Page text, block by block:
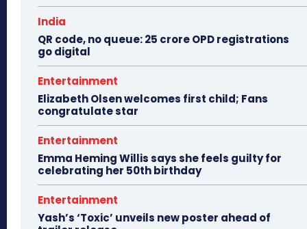
India
QR code, no queue: 25 crore OPD registrations
go digital
Entertainment
Elizabeth Olsen welcomes first child; Fans
congratulate star
Entertainment
Emma Heming Willis says she feels guilty for
celebrating her 50th birthday
Entertainment
Yash’s ‘Toxic’ unveils new poster ahead of